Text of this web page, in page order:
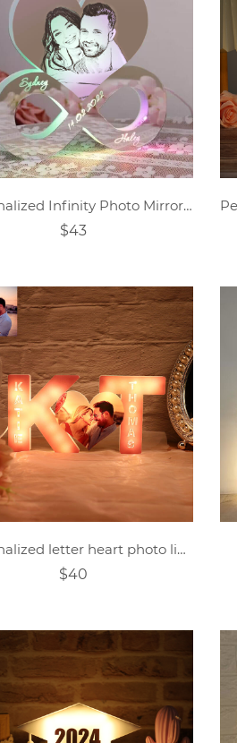
Personalized Infinity Photo Mirror Light
$43
Personalized letter heart photo lights
$40